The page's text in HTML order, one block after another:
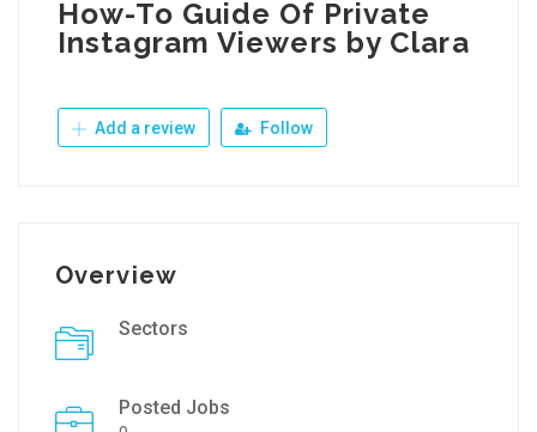
How-To Guide Of Private
Instagram Viewers by Clara
Add a review Follow
Overview
Sectors
Posted Jobs